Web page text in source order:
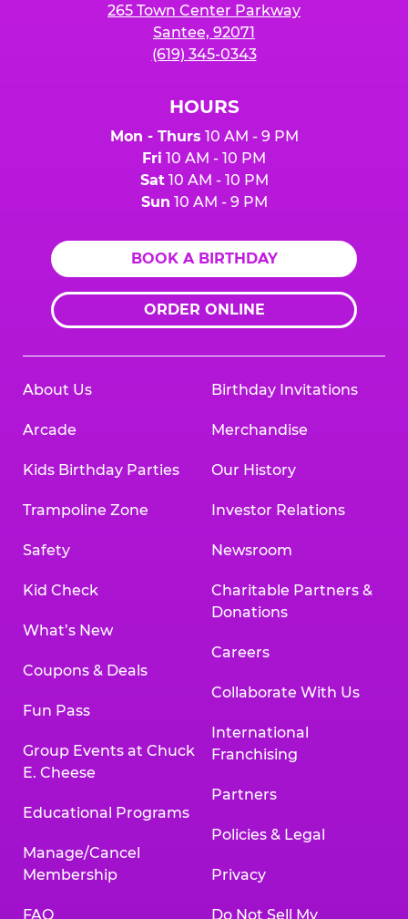
265 Town Center Parkway
Santee, 92071
(619) 345-0343
HOURS
Mon - Thurs 10 AM - 9 PM
Fri 10 AM - 10 PM
Sat10 AM - 10 PM
Sun 10 AM - 9 PM
BOOK A BIRTHDAY
ORDER ONLINE
About Us
Arcade
Kids Birthday Parties
Trampoline Zone
Safety
Kid Check
What’s New
Coupons & Deals
Fun Pass
Group Events at Chuck
E. Cheese
Educational Programs
Manage/Cancel
Membership
FAQ
Birthday Invitations
Merchandise
Our History
Investor Relations
Newsroom
Charitable Partners &
Donations
Careers
Collaborate With Us
International
Franchising
Partners
Policies & Legal
Privacy
Do Not Sell My